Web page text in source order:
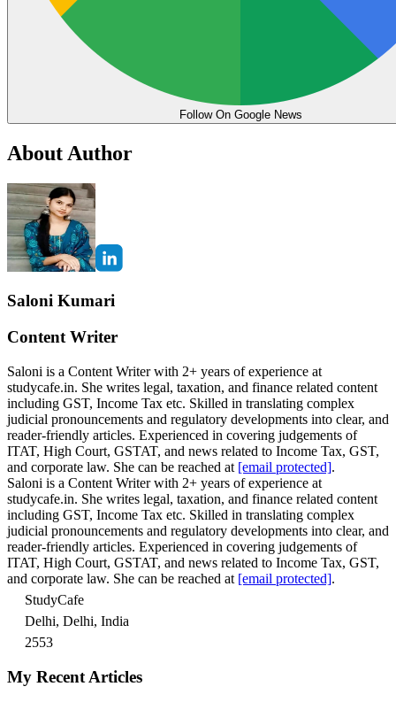
Follow On Google News
About Author
Saloni Kumari
Content Writer
Saloni is a Content Writer with 2+ years of experience at
studycafe.in. She writes legal, taxation, and finance related content
including GST, Income Tax etc. Skilled in translating complex
judicial pronouncements and regulatory developments into clear, and
reader-friendly articles. Experienced in covering judgements of
ITAT, High Court, GSTAT, and news related to Income Tax, GST,
and corporate law. She can be reached at [email protected].
Saloni is a Content Writer with 2+ years of experience at
studycafe.in. She writes legal, taxation, and finance related content
including GST, Income Tax etc. Skilled in translating complex
judicial pronouncements and regulatory developments into clear, and
reader-friendly articles. Experienced in covering judgements of
ITAT, High Court, GSTAT, and news related to Income Tax, GST,
and corporate law. She can be reached at [email protected].
StudyCafe
Delhi, Delhi, India
2553
My Recent Articles